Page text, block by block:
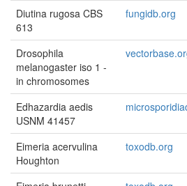
Diutina rugosa CBS
613
fungidb.org
Drosophila
melanogaster iso 1 -
in chromosomes
Edhazardia aedis
USNM 41457
Eimeria acervulina
Houghton
toxodb.org